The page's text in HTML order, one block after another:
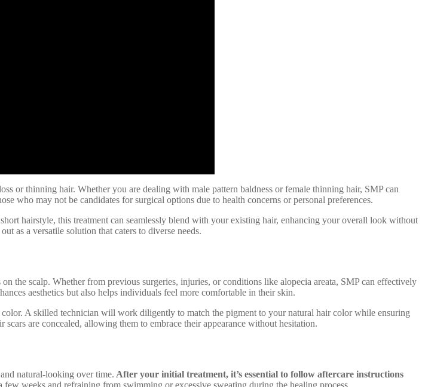
or thinning hair. Whether you are dealing with male pattern baldness or female thinning hair, SMP can
who may not be candidates for surgical options due to health concerns or personal preferences.
hairstyle, this treatment can seamlessly blend with your existing hair, enhancing your overall look without
as a versatile solution that caters to diverse needs.
the scalp. Whether from previous surgeries, injuries, or conditions like alopecia areata, SMP can effectively
aesthetics but also helps individuals feel more comfortable in their skin.
A skilled technician will work diligently to match the pigment to your natural hair color while ensuring
are concealed, allowing them to embrace their appearance without hesitation.
natural-looking over time. After your initial treatment, it’s essential to follow aftercare instructions
weeks and refraining from swimming or excessive sweating during the healing process.